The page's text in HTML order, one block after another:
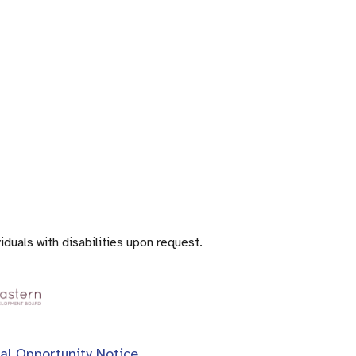
with disabilities upon request.